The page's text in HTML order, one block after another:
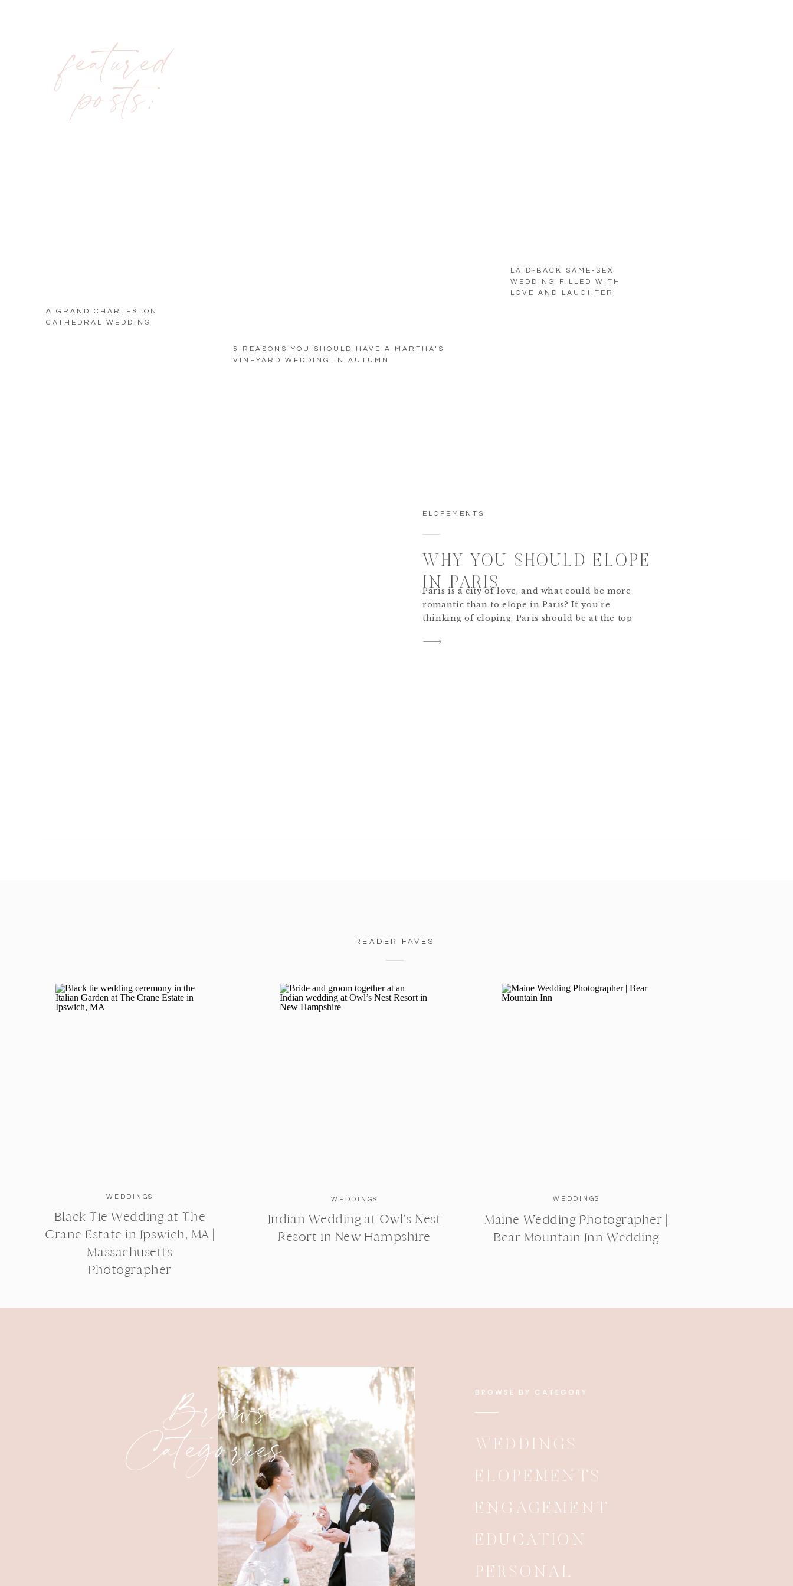
A GRAND CHARLESTON
CATHEDRAL WEDDING
5 REASONS YOU SHOULD HAVE A MARTHA’S
VINEYARD WEDDING IN AUTUMN
LAID-BACK SAME-SEX
WEDDING FILLED WITH
LOVE AND LAUGHTER
featured
posts:
ELOPEMENTS
WHY YOU SHOULD ELOPE
IN PARIS
Paris is a city of love, and what could be more
romantic than to elope in Paris? If you’re
thinking of eloping, Paris should be at the top
eloping in Paris is the most romantic way to
READER FAVES
WEDDINGS
Black Tie Wedding at The
Crane Estate in Ipswich, MA |
Massachusetts
Photographer
WEDDINGS
Indian Wedding at Owl’s Nest
Resort in New Hampshire
WEDDINGS
Maine Wedding Photographer |
Bear Mountain Inn Wedding
Browse
Categories
BROWSE BY CATEGORY
WEDDINGS
ELOPEMENTS
ENGAGEMENT
EDUCATION
PERSONAL